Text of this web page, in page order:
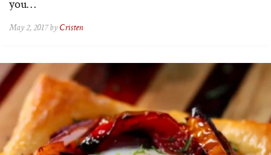
you…
May 2, 2017 by Cristen